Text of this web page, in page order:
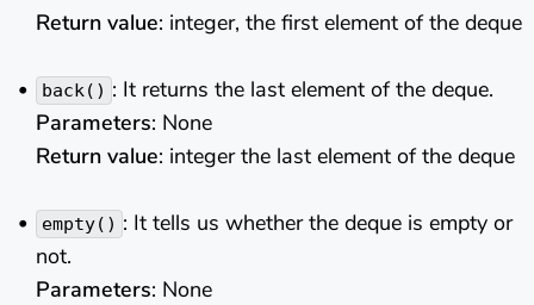
Return value: integer, the first element of the deque
back() : It returns the last element of the deque.
Parameters: None
Return value: integer the last element of the deque
empty() : It tells us whether the deque is empty or
not.
Parameters: None